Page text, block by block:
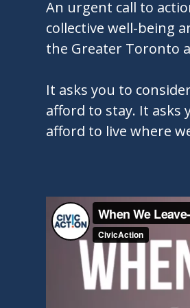
An urgent call to
collective well-being
the Greater Toronto
It asks you to
afford to stay. It asks
afford to live where